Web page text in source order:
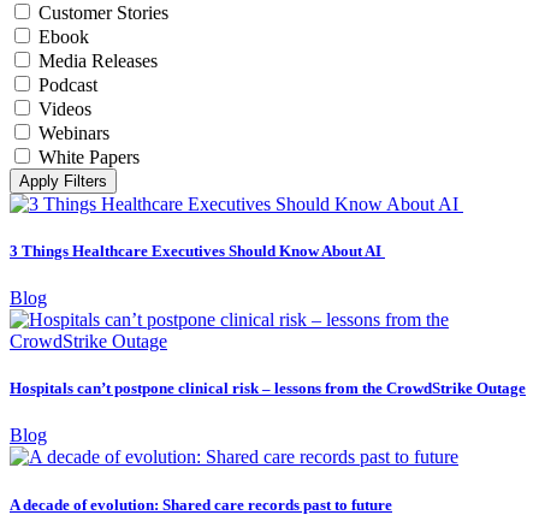
Customer Stories
Ebook
Media Releases
Podcast
Videos
Webinars
White Papers
Apply Filters
3 Things Healthcare Executives Should Know About AI
Blog
Hospitals can’t postpone clinical risk – lessons from the CrowdStrike Outage
Blog
A decade of evolution: Shared care records past to future